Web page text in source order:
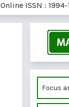
Online ISSN : 1994-
Focus